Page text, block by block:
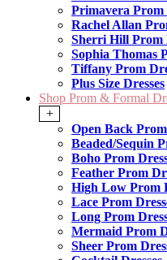
Primavera Prom
Rachel Allan
Sherri Hill Prom
Sophia Thomas
Tiffany Prom
Plus Size Dresses
Shop Prom & Formal
+
Open Back Prom
Beaded/Sequin
Boho Prom
Feather Prom
High Low Prom
Lace Prom
Long Prom
Mermaid Prom
Sheer Prom